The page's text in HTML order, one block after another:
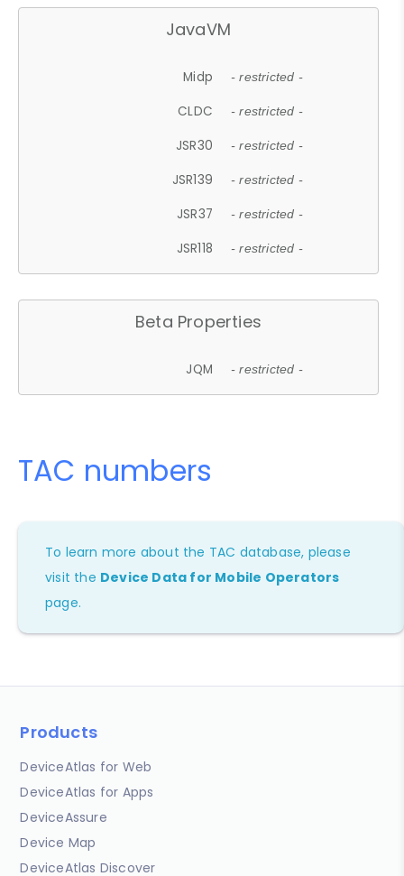
JavaVM
Midp - restricted -
CLDC - restricted -
JSR30 - restricted -
JSR139 - restricted -
JSR37 - restricted -
JSR118 - restricted -
Beta Properties
JQM - restricted -
TAC numbers
To learn more about the TAC database, please
visit the Device Data for Mobile Operators
page.
Products
DeviceAtlas for Web
DeviceAtlas for Apps
DeviceAssure
Device Map
DeviceAtlas Discover